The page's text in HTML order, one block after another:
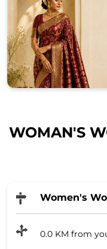
WOMAN'S
Women's
0.0 KM from